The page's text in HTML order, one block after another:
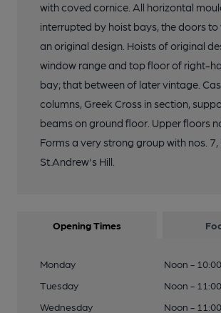
with coved cornice. All horizontal
interrupted by hoist bays, the doors to
an original design. Hoists of original
window range and top floor of right-
bay; that between of later vintage.
columns, Greek Cross in section,
beams on ground floor. Upper floors
Forms a very strong group with nos.
St.Andrew's Hill.
Opening Times
Monday
Noon -
Tuesday
Noon -
Wednesday
Noon -